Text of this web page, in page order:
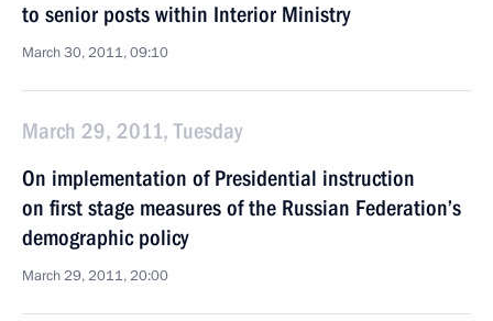
to senior posts within Interior Ministry
March 30, 2011, 09:10
March 29, 2011, Tuesday
On implementation of Presidential instruction
on first stage measures of the Russian Federation’s
demographic policy
March 29, 2011, 20:00